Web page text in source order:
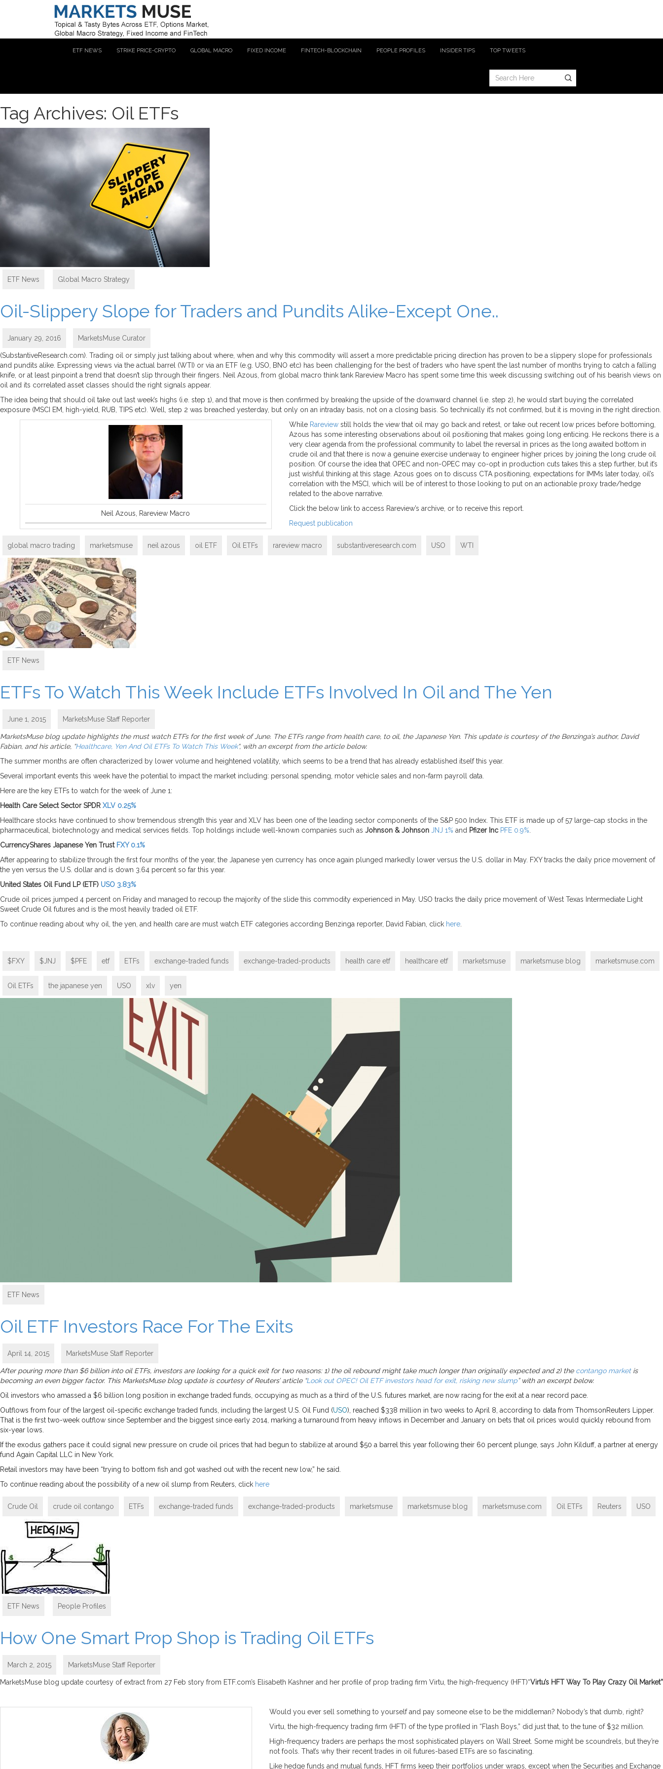
ETF NEWS STRIKE PRICE-CRYPTO GLOBAL MACRO FIXED INCOME FINTECH-BLOCKCHAIN PEOPLE PROFILES INSIDER TIPS TOP TWEETS
Tag Archives: Oil ETFs
ETF News Global Macro Strategy
Oil-Slippery Slope for Traders and Pundits Alike-Except One..
January 29, 2016 MarketsMuse Curator
(SubstantiveResearch.com). Trading oil or simply just talking about where, when and why this commodity will assert a more predictable pricing direction has proven to be a slippery slope for professionals
and pundits alike. Expressing views via the actual barrel (WTI) or via an ETF (e.g. USO, BNO etc) has been challenging for the best of traders who have spent the last number of months trying to catch a falling
knife, or at least pinpoint a trend that doesn’t slip through their fingers. Neil Azous, from global macro think tank Rareview Macro has spent some time this week discussing switching out of his bearish views on
oil and its correlated asset classes should the right signals appear.
The idea being that should oil take out last week’s highs (i.e. step 1), and that move is then confirmed by breaking the upside of the downward channel (i.e. step 2), he would start buying the correlated
exposure (MSCI EM, high-yield, RUB, TIPS etc). Well, step 2 was breached yesterday, but only on an intraday basis, not on a closing basis. So technically it’s not confirmed, but it is moving in the right direction.
Neil Azous, Rareview Macro
While Rareviewstill holds the view that oil may go back and retest, or take out recent low prices before bottoming,
Azous has some interesting observations about oil positioning that makes going long enticing. He reckons there is a
very clear agenda from the professional community to label the reversal in prices as the long awaited bottom in
crude oil and that there is now a genuine exercise underway to engineer higher prices by joining the long crude oil
position. Of course the idea that OPEC and non-OPEC may co-opt in production cuts takes this a step further, but it’s
just wishful thinking at this stage. Azous goes on to discuss CTA positioning, expectations for IMMs later today, oil’s
correlation with the MSCI, which will be of interest to those looking to put on an actionable proxy trade/hedge
related to the above narrative.
Click the below link to access Rareview’s archive, or to receive this report.
Request publication
global macro trading marketsmuse neil azous oil ETF Oil ETFs rareview macro substantiveresearch.com USO WTI
ETF News
ETFs To Watch This Week Include ETFs Involved In Oil and The Yen
June 1, 2015 MarketsMuse Staff Reporter
MarketsMuse blog update highlights the must watch ETFs for the first week of June. The ETFs range from health care, to oil, the Japanese Yen. This update is courtesy of the Benzinga’s author, David
Fabian, and his article, “Healthcare, Yen And Oil ETFs To Watch This Week“, with an excerpt from the article below.
The summer months are often characterized by lower volume and heightened volatility, which seems to be a trend that has already established itself this year.
Several important events this week have the potential to impact the market including: personal spending, motor vehicle sales and non-farm payroll data.
Here are the key ETFs to watch for the week of June 1:
Health Care Select Sector SPDR XLV 0.25%
Healthcare stocks have continued to show tremendous strength this year and XLV has been one of the leading sector components of the S&P 500 Index. This ETF is made up of 57 large-cap stocks in the
pharmaceutical, biotechnology and medical services fields. Top holdings include well-known companies such as Johnson & Johnson JNJ 1% and Pfizer Inc PFE 0.9%
CurrencyShares Japanese Yen Trust FXY 0.1%
After appearing to stabilize through the first four months of the year, the Japanese yen currency has once again plunged markedly lower versus the U.S. dollar in May. FXY tracks the daily price movement of
the yen versus the U.S. dollar and is down 3.64 percent so far this year.
United States Oil Fund LP (ETF) USO 3.83%
Crude oil prices jumped 4 percent on Friday and managed to recoup the majority of the slide this commodity experienced in May. USO tracks the daily price movement of West Texas Intermediate Light
Sweet Crude Oil futures and is the most heavily traded oil ETF.
To continue reading about why oil, the yen, and health care are must watch ETF categories according Benzinga reporter, David Fabian, click here
$FXY $JNJ $PFE etf ETFs exchange-traded funds exchange-traded-products health care etf healthcare etf marketsmuse marketsmuse blog marketsmuse.com
Oil ETFs the japanese yen USO xlv yen
ETF News
Oil ETF Investors Race For The Exits
April 14, 2015 MarketsMuse Staff Reporter
After pouring more than $6 billion into oil ETFs, investors are looking for a quick exit for two reasons: 1) the oil rebound might take much longer than originally expected and 2) thecontango marketis
becoming an even bigger factor. This MarketsMuse blog update is courtesy of Reuters’ article “Look out OPEC! Oil ETF investors head for exit, risking new slump” with an excerpt below.
Oil investors who amassed a $6 billion long position in exchange traded funds, occupying as much as a third of the U.S. futures market, are now racing for the exit at a near record pace.
Outflows from four of the largest oil-specific exchange traded funds, including the largest U.S. Oil Fund (USO), reached $338 million in two weeks to April 8, according to data from ThomsonReuters Lipper.
That is the first two-week outflow since September and the biggest since early 2014, marking a turnaround from heavy inflows in December and January on bets that oil prices would quickly rebound from
six-year lows.
If the exodus gathers pace it could signal new pressure on crude oil prices that had begun to stabilize at around $50 a barrel this year following their 60 percent plunge, says John Kilduff, a partner at energy
fund Again Capital LLC in New York.
Retail investors may have been “trying to bottom fish and got washed out with the recent new low,” he said.
To continue reading about the possibility of a new oil slump from Reuters, click here
Crude Oil crude oil contango ETFs exchange-traded funds exchange-traded-products marketsmuse marketsmuse blog marketsmuse.com Oil ETFs Reuters USO
ETF News People Profiles
How One Smart Prop Shop is Trading Oil ETFs
March 2, 2015 MarketsMuse Staff Reporter
MarketsMuse blog update courtesy of extract from 27 Feb story from ETF.com’s Elisabeth Kashner and her profile of prop trading firm Virtu, the high-frequency (HFT)“Virtu’s HFT Way To Play Crazy Oil Market”
Would you ever sell something to yourself and pay someone else to be the middleman? Nobody’s that dumb, right?
Virtu, the high-frequency trading firm (HFT) of the type profiled in “Flash Boys,” did just that, to the tune of $32 million.
High-frequency traders are perhaps the most sophisticated players on Wall Street. Some might be scoundrels, but they’re
not fools. That’s why their recent trades in oil futures-based ETFs are so fascinating.
Like hedge funds and mutual funds, HFT firms keep their portfolios under wraps, except when the Securities and Exchange